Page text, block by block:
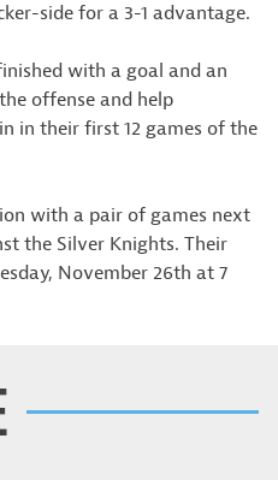
side for a 3-1 advantage.
with a goal and an
offense and help
in their first 12 games of the
with a pair of games next
the Silver Knights. Their
November 26th at 7